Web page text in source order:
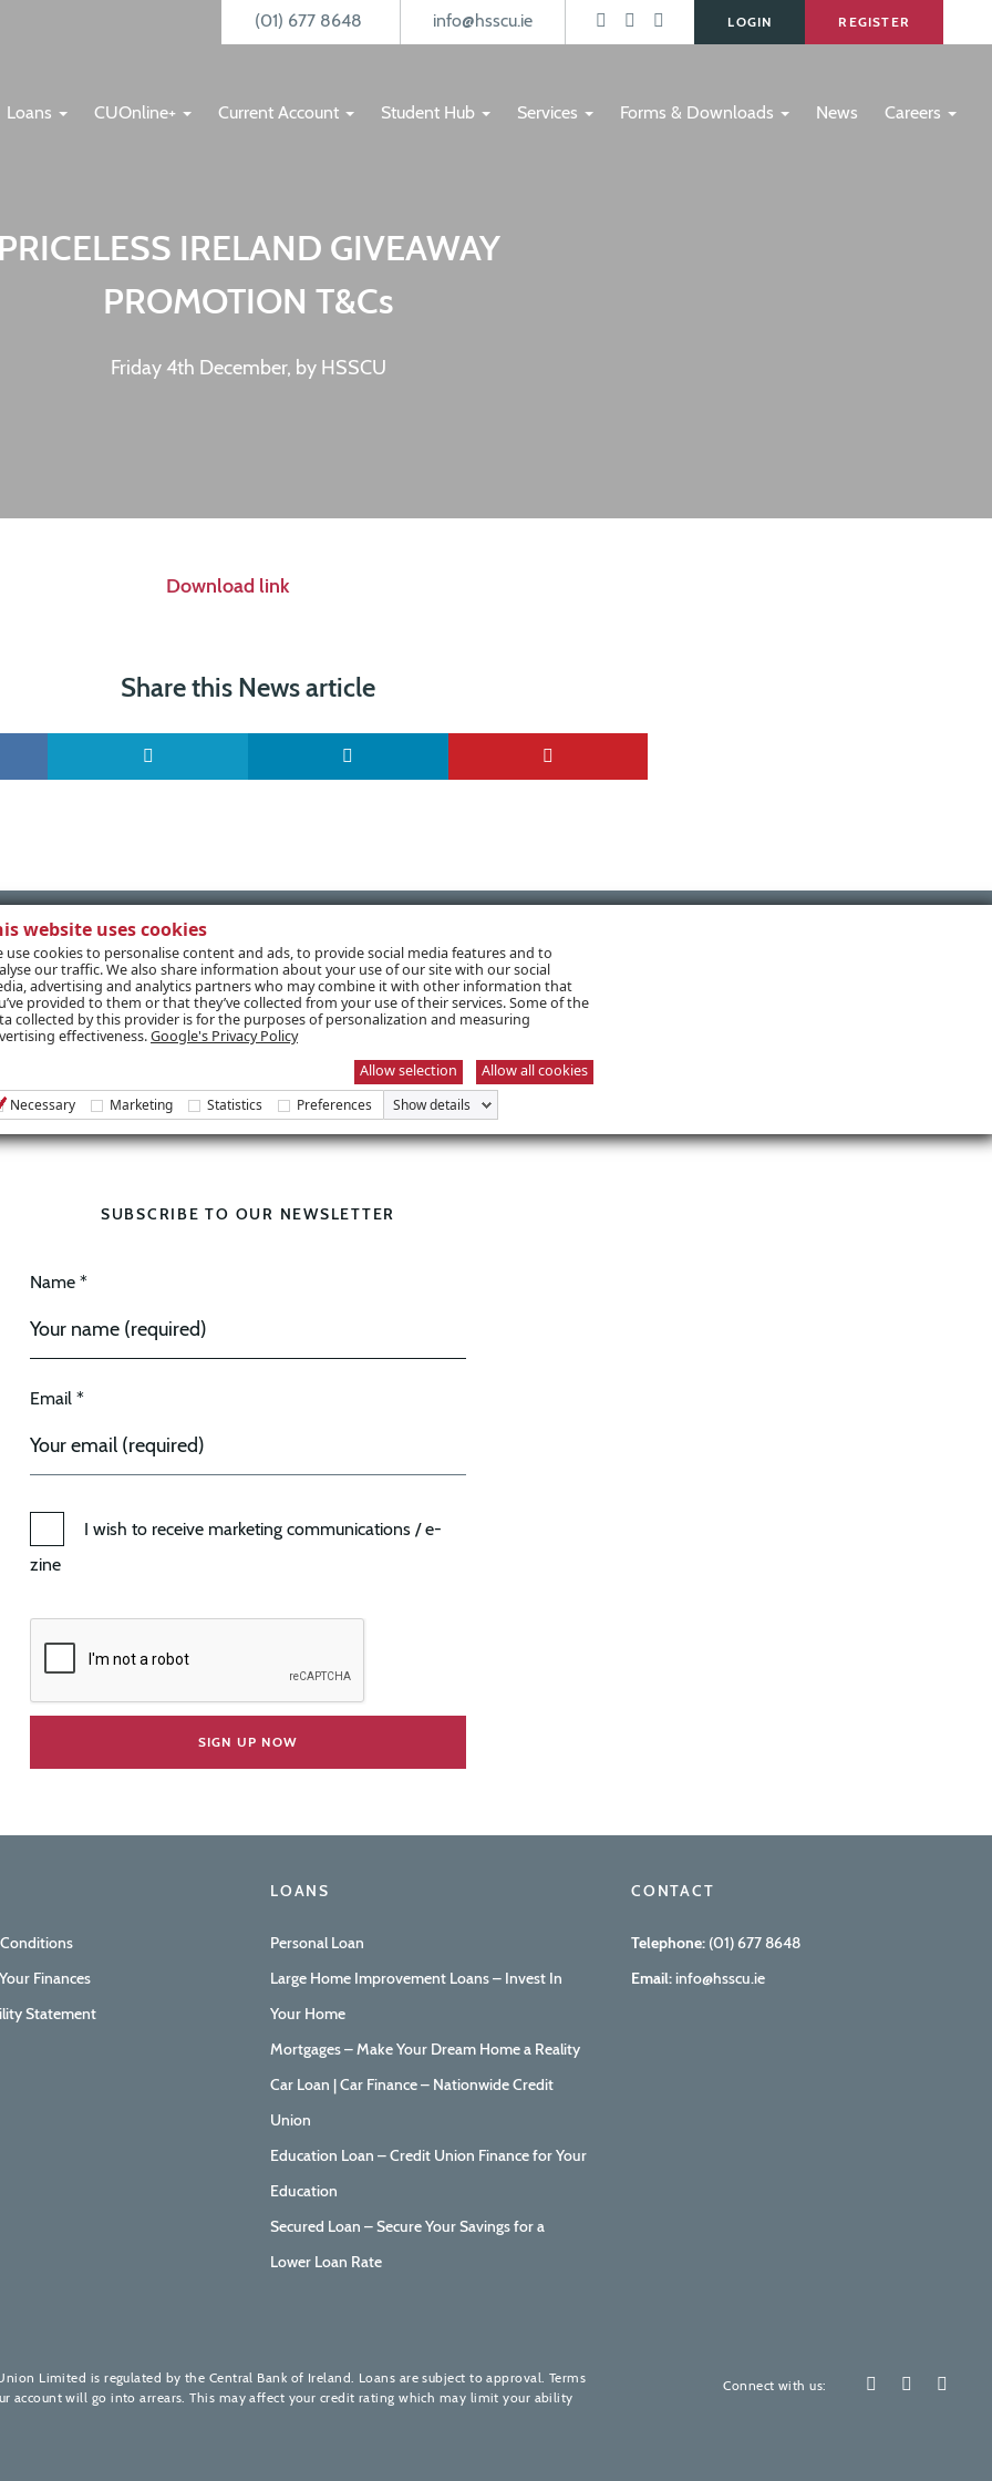
website uses cookies
use cookies to personalise content and ads, to provide social media features and to
our traffic. We also share information about your use of our site with our social
advertising and analytics partners who may combine it with other information that
provided to them or that they’ve collected from your use of their services. Some of the
collected by this provider is for the purposes of personalization and measuring
effectiveness.Google's Privacy Policy
Allow selection
Allow all cookies
Necessary Marketing Statistics Preferences Show details
(01) 677 8648 info@hsscu.ie LOGIN REGISTER
Loans CUOnline+ Current Account Student Hub Services Forms & Downloads News Careers
PRICELESS IRELAND GIVEAWAY
PROMOTION T&Cs
Friday 4th December, by HSSCU
Download link
Share this News article
SUBSCRIBE TO OUR NEWSLETTER
Name *
Email *
I wish to receive marketing communications / e-
zine
Finances
Statement
LOANS
Personal Loan
Large Home Improvement Loans – Invest In
Your Home
Mortgages – Make Your Dream Home a Reality
Car Loan | Car Finance – Nationwide Credit
Union
Education Loan – Credit Union Finance for Your
Education
Secured Loan – Secure Your Savings for a
Lower Loan Rate
CONTACT
Telephone: (01) 677 8648
Email:info@hsscu.ie
Limited is regulated by the Central Bank of Ireland. Loans are subject to approval. Terms
account will go into arrears. This may affect your credit rating which may limit your ability
Connect with us:
Please rate our services! (It's quick, promise)